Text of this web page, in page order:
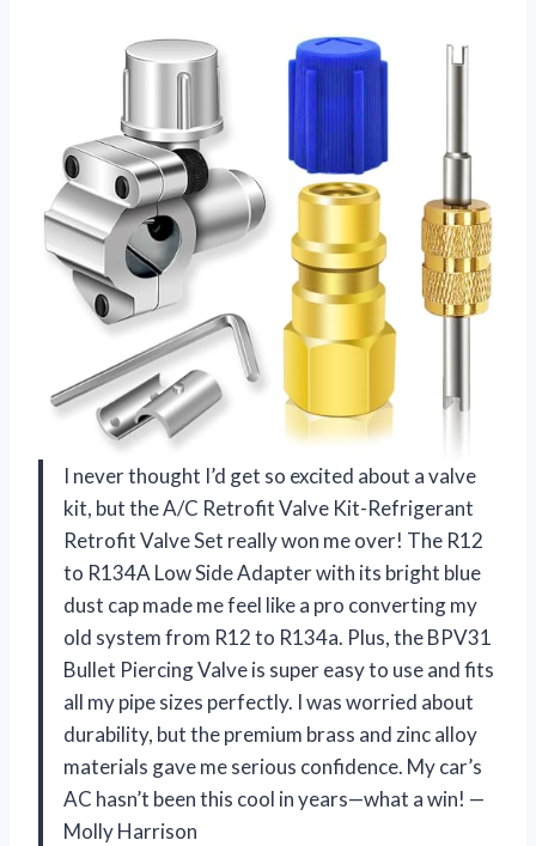
I never thought I’d get so excited about a valve
kit, but the A/C Retrofit Valve Kit-Refrigerant
Retrofit Valve Set really won me over! The R12
to R134A Low Side Adapter with its bright blue
dust cap made me feel like a pro converting my
old system from R12 to R134a. Plus, the BPV31
Bullet Piercing Valve is super easy to use and fits
all my pipe sizes perfectly. I was worried about
durability, but the premium brass and zinc alloy
materials gave me serious confidence. My car’s
AC hasn’t been this cool in years—what a win! —
Molly Harrison